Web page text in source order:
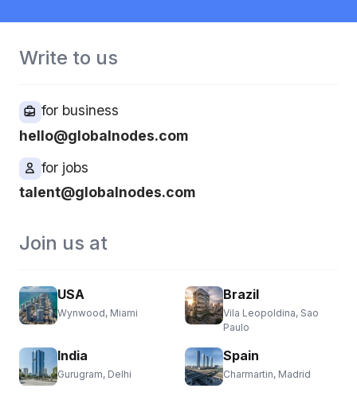
Write to us
for business
hello@globalnodes.com
for jobs
talent@globalnodes.com
Join us at
USA
Wynwood, Miami
India
Gurugram, Delhi
Brazil
Vila Leopoldina, Sao
Paulo
Spain
Charmartin, Madrid